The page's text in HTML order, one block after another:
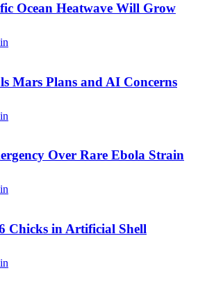
Ocean Heatwave Will Grow
Mars Plans and AI Concerns
Over Rare Ebola Strain
Chicks in Artificial Shell